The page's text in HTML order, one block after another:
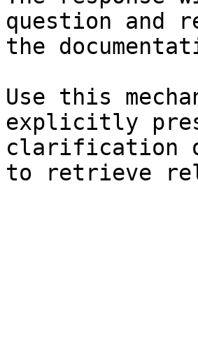
question and
the
Use this
explicitly
clarification